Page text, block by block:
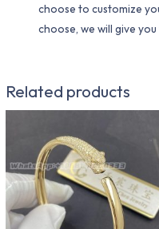
choose to customize
choose, we will give
Related products